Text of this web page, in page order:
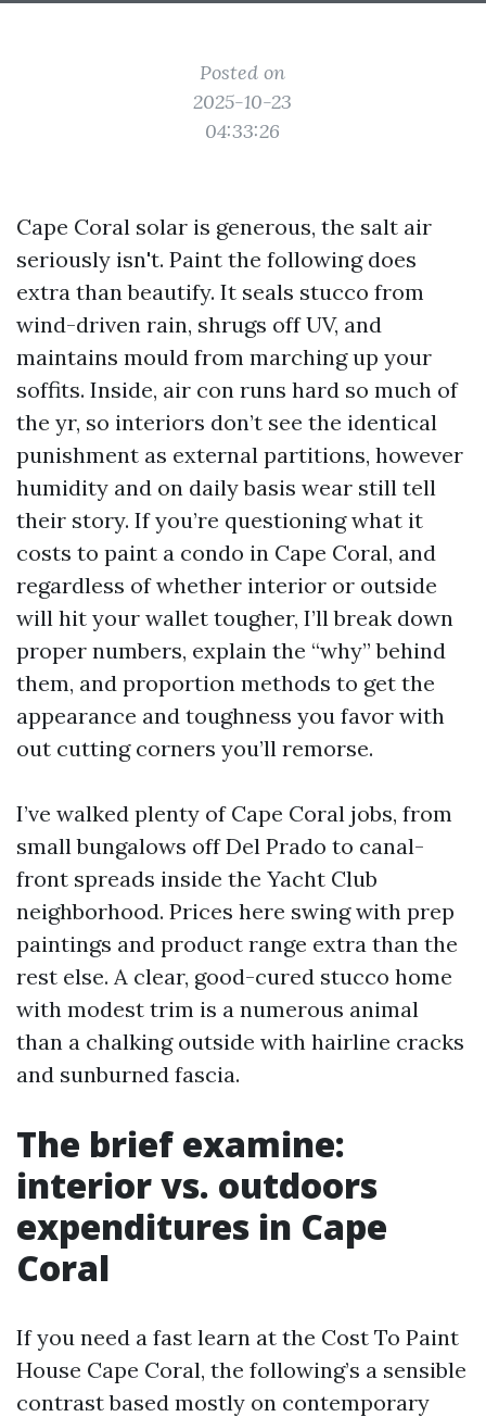
Posted on
2025-10-23
04:33:26
Cape Coral solar is generous, the salt air
seriously isn't. Paint the following does
extra than beautify. It seals stucco from
wind-driven rain, shrugs off UV, and
maintains mould from marching up your
soffits. Inside, air con runs hard so much of
the yr, so interiors don’t see the identical
punishment as external partitions, however
humidity and on daily basis wear still tell
their story. If you’re questioning what it
costs to paint a condo in Cape Coral, and
regardless of whether interior or outside
will hit your wallet tougher, I’ll break down
proper numbers, explain the “why” behind
them, and proportion methods to get the
appearance and toughness you favor with
out cutting corners you’ll remorse.
I’ve walked plenty of Cape Coral jobs, from
small bungalows off Del Prado to canal-
front spreads inside the Yacht Club
neighborhood. Prices here swing with prep
paintings and product range extra than the
rest else. A clear, good-cured stucco home
with modest trim is a numerous animal
than a chalking outside with hairline cracks
and sunburned fascia.
The brief examine:
interior vs. outdoors
expenditures in Cape
Coral
If you need a fast learn at the Cost To Paint
House Cape Coral, the following’s a sensible
contrast based mostly on contemporary